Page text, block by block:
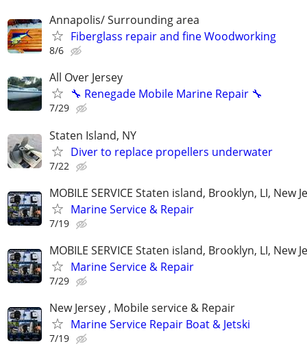
Annapolis/ Surrounding area
Fiberglass repair and fine Woodworking
8/6
All Over Jersey
🔧 Renegade Mobile Marine Repair 🔧
7/29
Staten Island, NY
Diver to replace propellers underwater
7/22
MOBILE SERVICE Staten island, Brooklyn, LI, New
Marine Service & Repair
7/19
MOBILE SERVICE Staten island, Brooklyn, LI, New
Marine Service & Repair
7/29
New Jersey , Mobile service & Repair
Marine Service Repair Boat & Jetski
7/19